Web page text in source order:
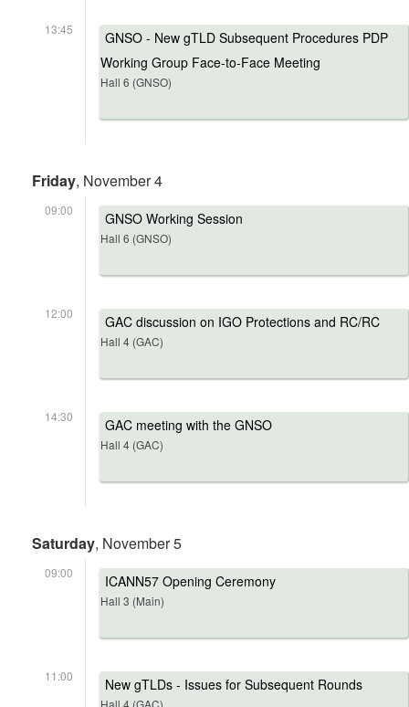
13:45
GNSO - New gTLD Subsequent Procedures PDP
Working Group Face-to-Face Meeting
Hall 6 (GNSO)
Friday, November 4
09:00 GNSO Working Session
Hall 6 (GNSO)
12:00 GAC discussion on IGO Protections and RC/RC
Hall 4 (GAC)
14:30 GAC meeting with the GNSO
Hall 4 (GAC)
Saturday, November 5
09:00 ICANN57 Opening Ceremony
Hall 3 (Main)
11:00 New gTLDs - Issues for Subsequent Rounds